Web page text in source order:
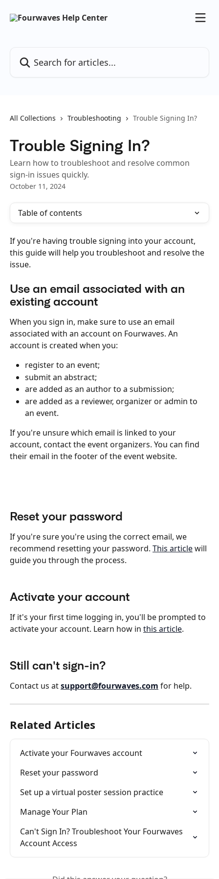
All Collections Troubleshooting Trouble Signing In?
Trouble Signing In?
Learn how to troubleshoot and resolve common
sign-in issues quickly.
October 11, 2024
Table of contents
If you're having trouble signing into your account,
this guide will help you troubleshoot and resolve the
issue.
Use an email associated with an
existing account
When you sign in, make sure to use an email
associated with an account on Fourwaves. An
account is created when you:
register to an event;
submit an abstract;
are added as an author to a submission;
are added as a reviewer, organizer or admin to
an event.
If you're unsure which email is linked to your
account, contact the event organizers. You can find
their email in the footer of the event website.
Reset your password
If you're sure you're using the correct email, we
recommend resetting your password. This article will
guide you through the process.
Activate your account
If it's your first time logging in, you'll be prompted to
activate your account. Learn how in this article.
Still can't sign-in?
Contact us at support@fourwaves.com for help.
Related Articles
Activate your Fourwaves account
Reset your password
Set up a virtual poster session practice
Manage Your Plan
Can't Sign In? Troubleshoot Your Fourwaves
Account Access